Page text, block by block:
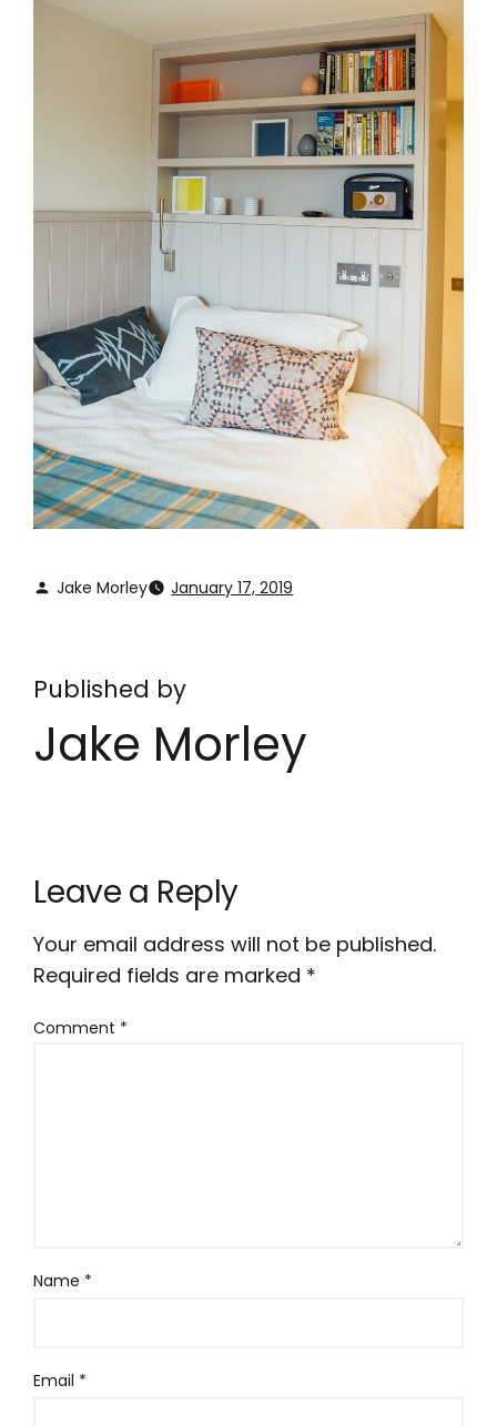
Jake Morley January 17, 2019
Published by
Jake Morley
Leave a Reply
Your email address will not be published.
Required fields are marked *
Comment *
Name *
Email *